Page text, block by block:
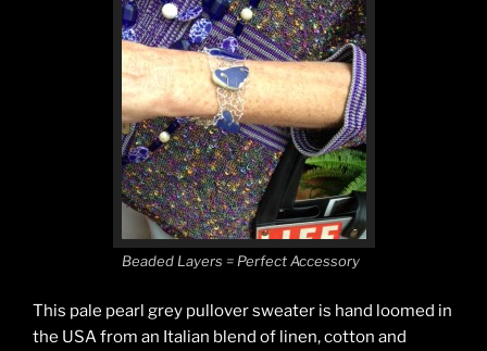
Beaded Layers = Perfect Accessory
This pale pearl grey pullover sweater is hand loomed in
the USA from an Italian blend of linen, cotton and